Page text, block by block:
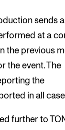
sends a
at a
the previous
the event. The
the
in all
further to